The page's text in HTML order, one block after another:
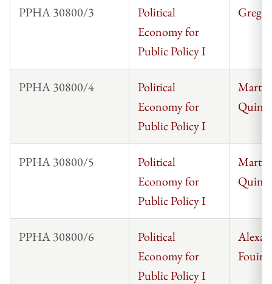
PPHA 30800/3
Political
Economy for
Public Policy I
PPHA 30800/4
Political
Economy for
Public Policy I
PPHA 30800/5
Political
Economy for
Public Policy I
PPHA 30800/6
Political
Economy for
Public Policy I